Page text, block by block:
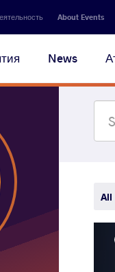
About Events
News
All